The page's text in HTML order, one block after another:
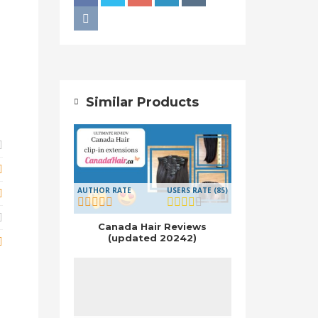
Similar Products
AUTHOR RATE USERS RATE (85)
Canada Hair Reviews
(updated 20242)